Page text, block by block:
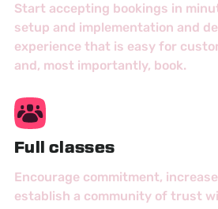
Start accepting bookings in
setup and implementation and
experience that is easy for
and, most importantly, book.
Full classes
Encourage commitment,
establish a community of trust